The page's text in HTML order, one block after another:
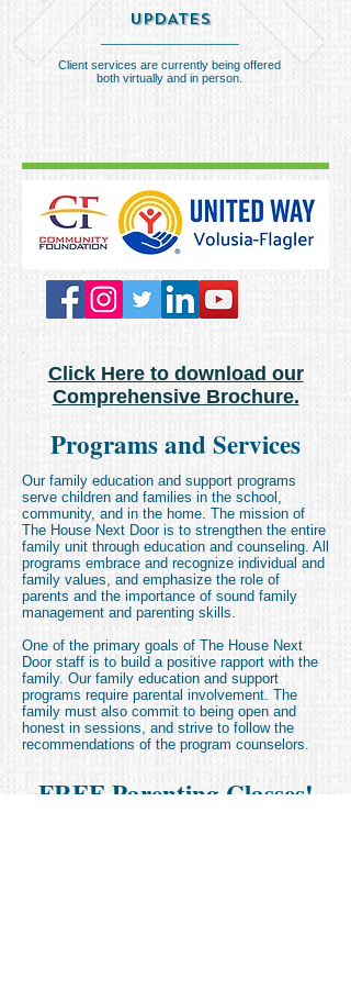
UPDATES
Client services are currently being offered
both virtually and in person.
Click Here to download our
Comprehensive Brochure.
Programs and Services
Our family education and support programs
serve children and families in the school,
community, and in the home. The mission of
The House Next Door is to strengthen the entire
family unit through education and counseling. All
programs embrace and recognize individual and
family values, and emphasize the role of
parents and the importance of sound family
management and parenting skills.
One of the primary goals of The House Next
Door staff is to build a positive rapport with the
family. Our family education and support
programs require parental involvement. The
family must also commit to being open and
honest in sessions, and strive to follow the
recommendations of the program counselors.
FREE Parenting Classes!